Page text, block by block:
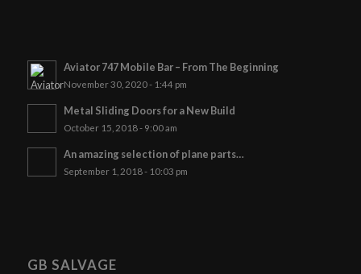
Aviator 747 Mobile Bar – From The Beginning
November 30, 2020 - 1:44 pm
Metal Sliding Doors for a New Build
October 15, 2018 - 9:00 am
An amazing selection of plane parts…
September 1, 2018 - 10:03 pm
GB SALVAGE